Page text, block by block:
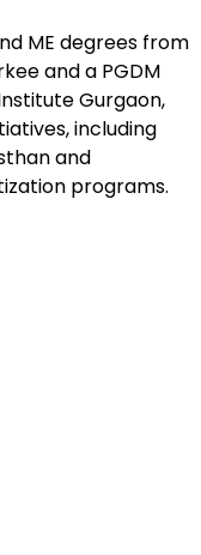
ME degrees from
and a PGDM
Gurgaon,
including
and
programs.